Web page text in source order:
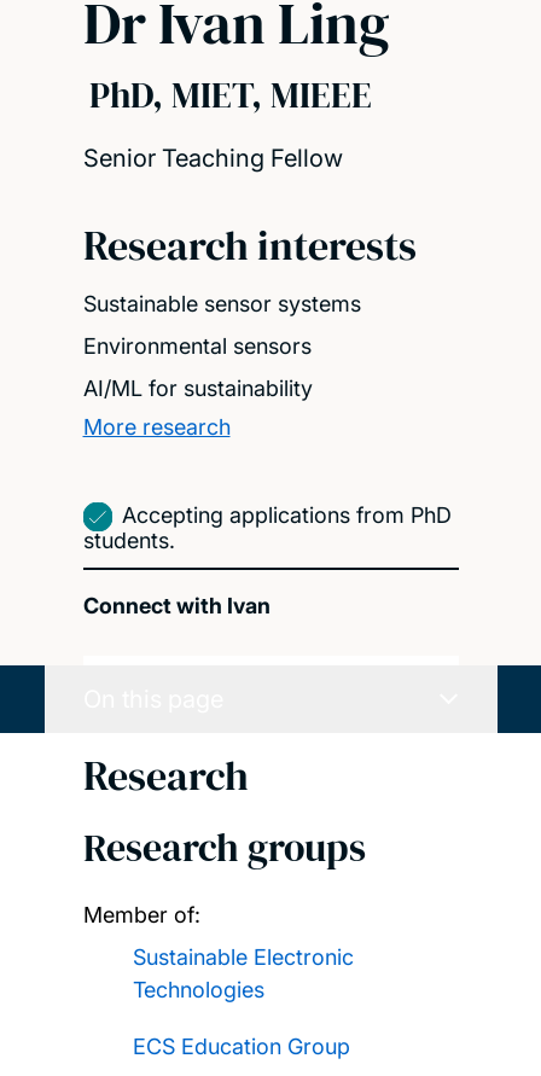
Dr Ivan Ling
PhD, MIET, MIEEE
Senior Teaching Fellow
Research interests
Sustainable sensor systems
Environmental sensors
AI/ML for sustainability
More research
Accepting applications from PhD
students.
Connect with Ivan
Research
Research groups
Member of:
Sustainable Electronic
Technologies
ECS Education Group